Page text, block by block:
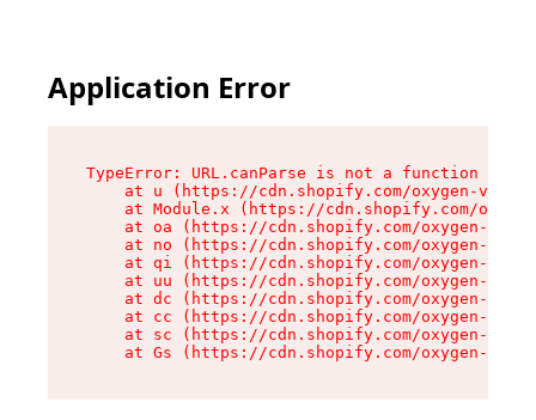
Application Error
TypeError: URL.canParse is not a function
at u (https://cdn.shopify.com/oxygen-v2/
at Module.x (https://cdn.shopify.com/
at oa (https://cdn.shopify.com/oxygen-v2/
at no (https://cdn.shopify.com/oxygen-v2/
at qi (https://cdn.shopify.com/oxygen-v2/
at uu (https://cdn.shopify.com/oxygen-v2/
at dc (https://cdn.shopify.com/oxygen-v2/
at cc (https://cdn.shopify.com/oxygen-v2/
at sc (https://cdn.shopify.com/oxygen-v2/
at Gs (https://cdn.shopify.com/oxygen-v2/